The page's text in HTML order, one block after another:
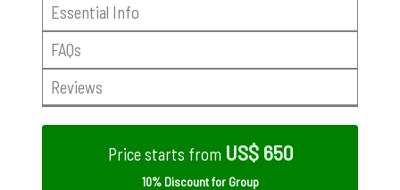
Essential Info
FAQs
Reviews
Price starts from US$ 650
10% Discount for Group